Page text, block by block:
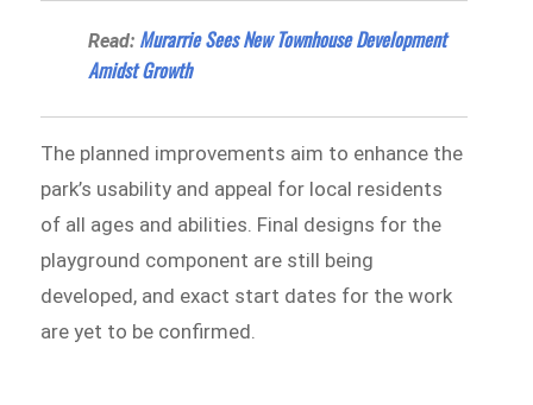
Read: Murarrie Sees New Townhouse Development
Amidst Growth
The planned improvements aim to enhance the
park’s usability and appeal for local residents
of all ages and abilities. Final designs for the
playground component are still being
developed, and exact start dates for the work
are yet to be confirmed.